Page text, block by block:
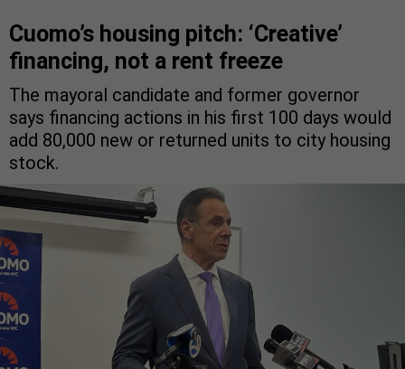
Cuomo’s housing pitch: ‘Creative’
financing, not a rent freeze
The mayoral candidate and former governor
says financing actions in his first 100 days would
add 80,000 new or returned units to city housing
stock.